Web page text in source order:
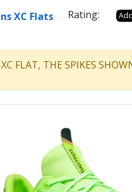
XC Flats Rating:
FLAT, THE SPIKES